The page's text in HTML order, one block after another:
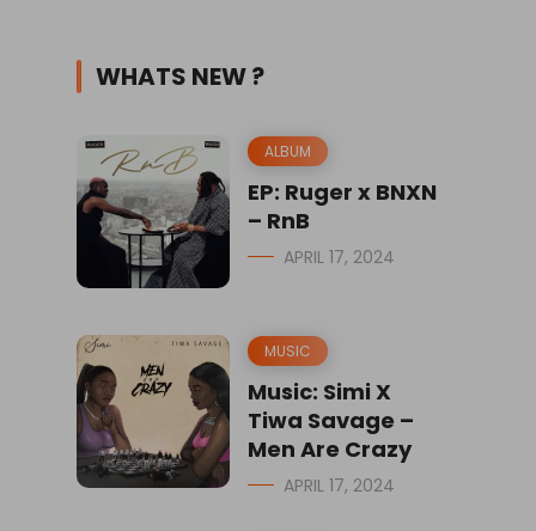
WHATS NEW ?
ALBUM
EP: Ruger x BNXN
– RnB
APRIL 17, 2024
MUSIC
Music: Simi X
Tiwa Savage –
Men Are Crazy
APRIL 17, 2024